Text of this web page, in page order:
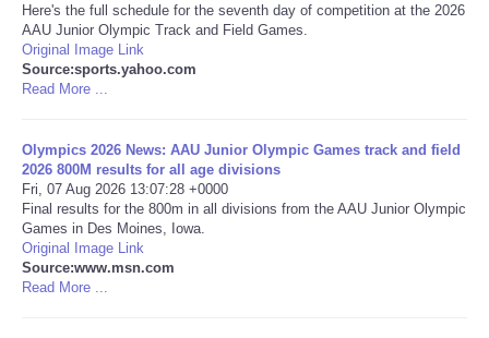
Technology
Travel
USA
World
NOTICIAS
Here's the full schedule for the seventh day of competition at the 2026
AAU Junior Olympic Track and Field Games.
Original Image Link
Source:sports.yahoo.com
Read More ...
Olympics 2026 News: AAU Junior Olympic Games track and field
2026 800M results for all age divisions
Fri, 07 Aug 2026 13:07:28 +0000
Final results for the 800m in all divisions from the AAU Junior Olympic
Games in Des Moines, Iowa.
Original Image Link
Source:www.msn.com
Read More ...